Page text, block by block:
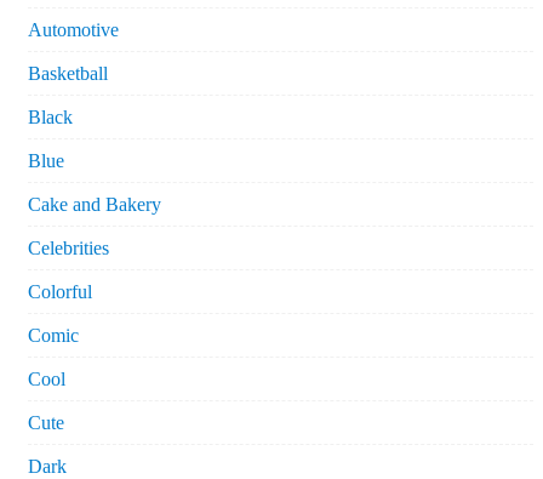
Automotive
Basketball
Black
Blue
Cake and Bakery
Celebrities
Colorful
Comic
Cool
Cute
Dark